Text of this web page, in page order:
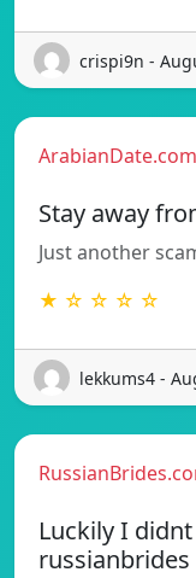
crispi9n -
ArabianDate.com
Stay away
Just another
★ ☆ ☆ ☆ ☆
lekkums4 -
Luckily I
russianbrides